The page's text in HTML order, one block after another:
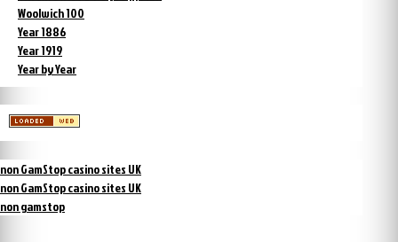
Woolwich 100
Year 1886
Year 1919
Year by Year
non GamStop casino sites UK
non GamStop casino sites UK
non gamstop